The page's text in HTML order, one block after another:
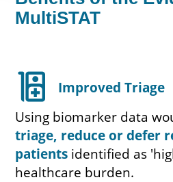
MultiSTAT
ward
Improved Triage
Using biomarker data
triage, reduce or defer
patients identified as
healthcare burden.